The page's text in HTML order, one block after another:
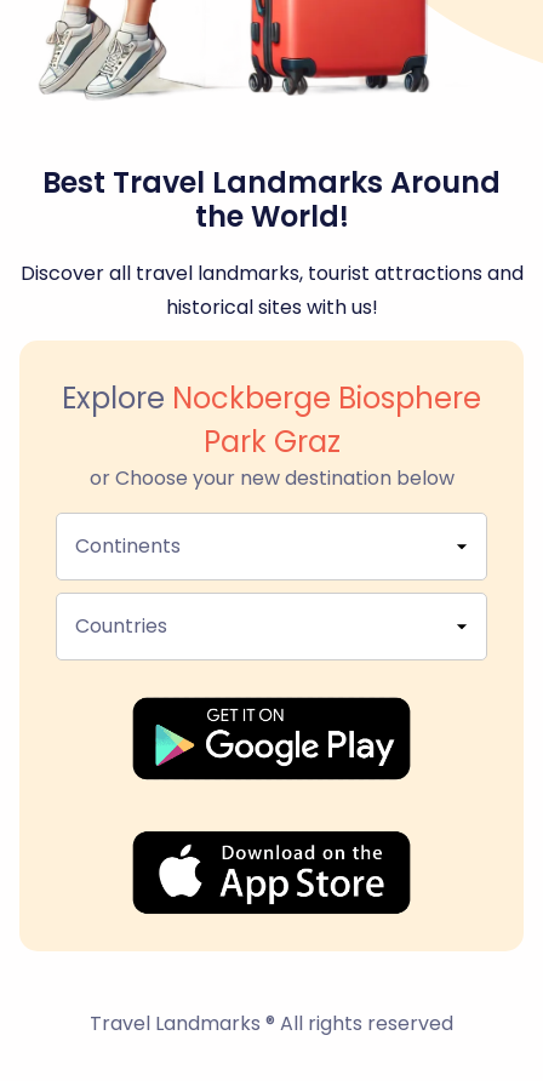
Best Travel Landmarks Around
the World!
Discover all travel landmarks, tourist attractions and
historical sites with us!
Explore Nockberge Biosphere
Park Graz
or Choose your new destination below
Continents
Countries
Travel Landmarks ® All rights reserved